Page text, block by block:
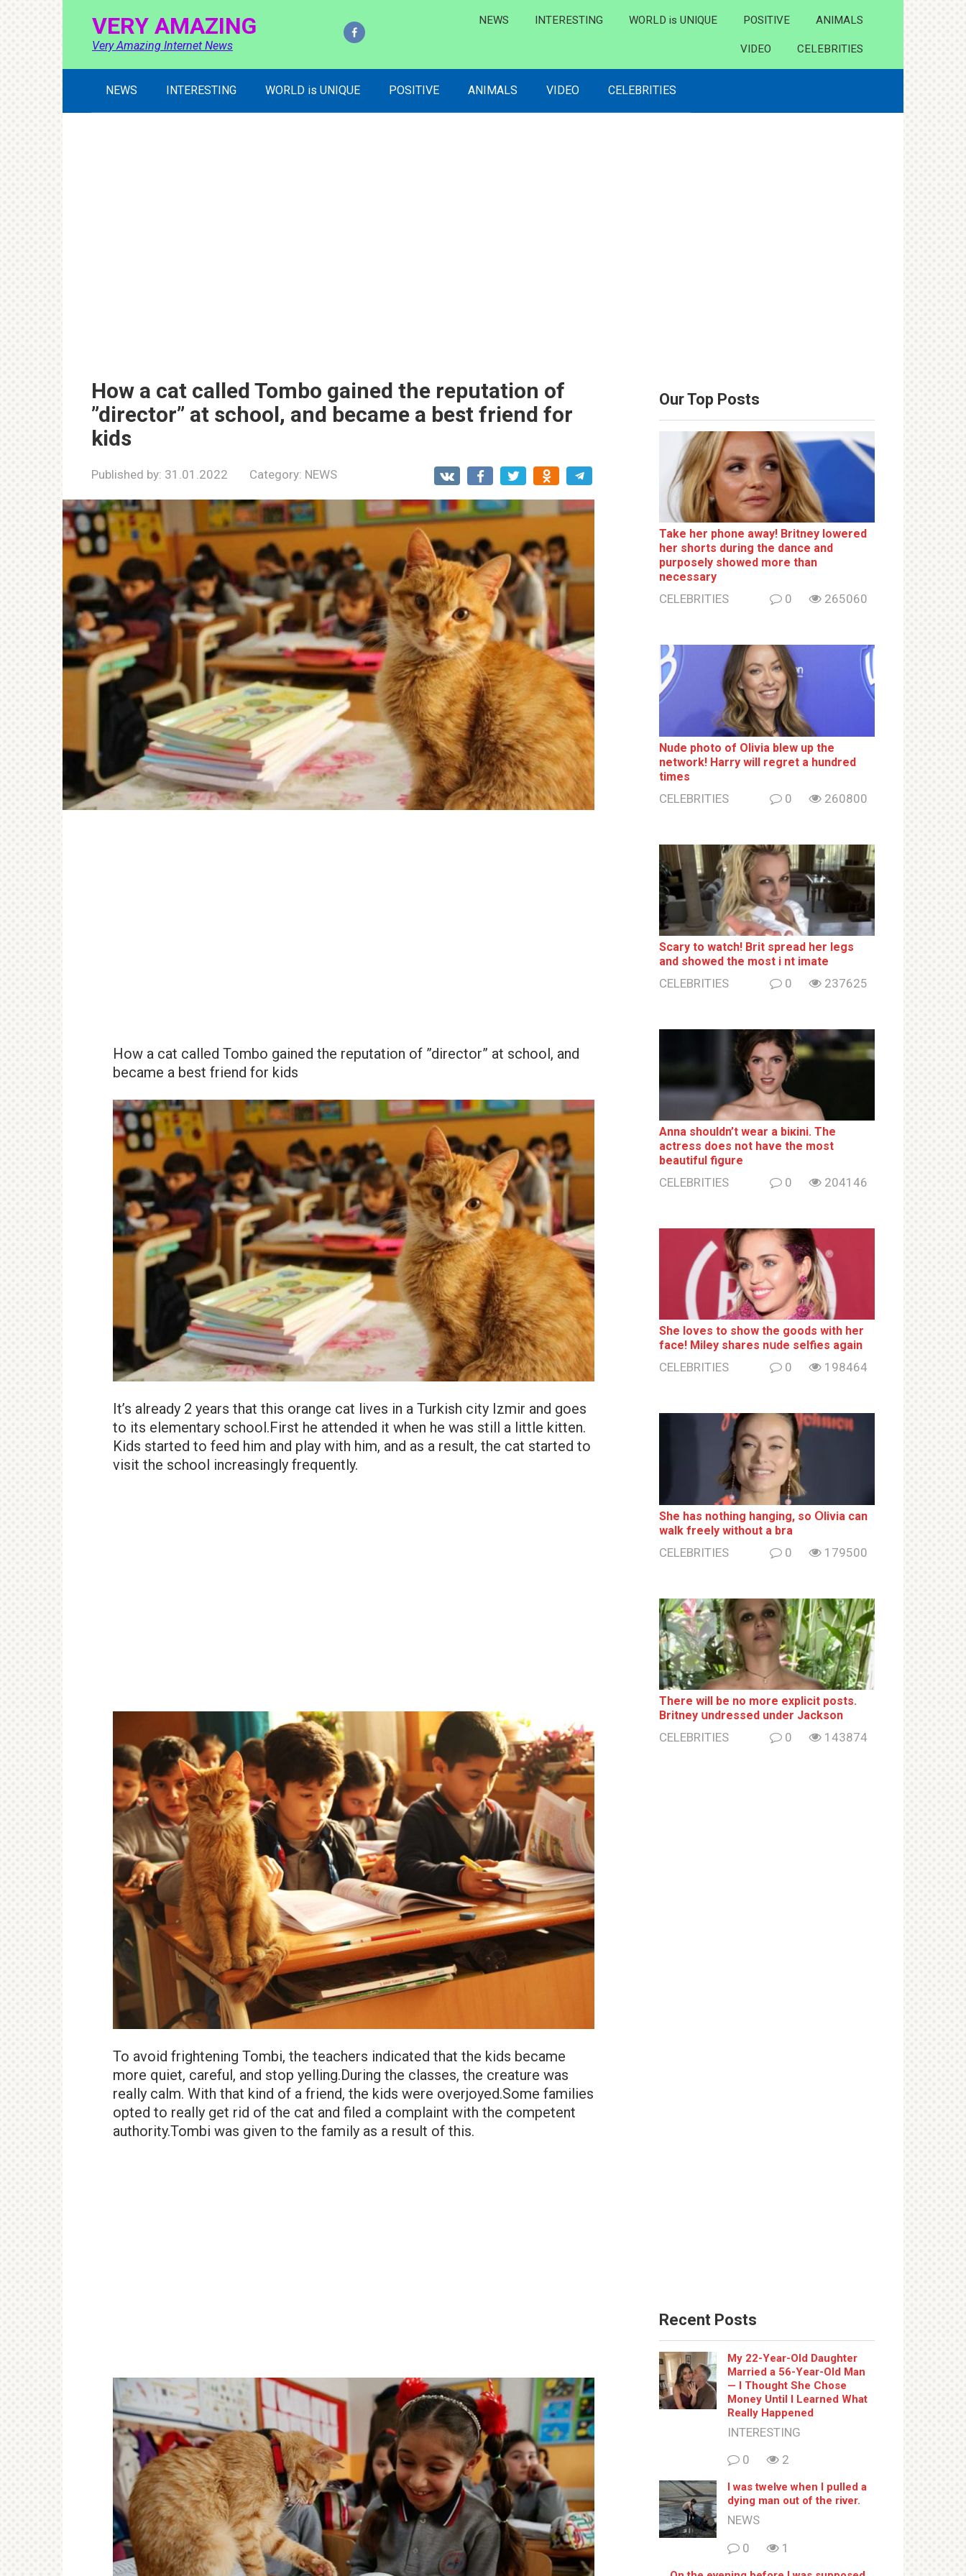
VERY AMAZING
Very Amazing Internet News
NEWS INTERESTING WORLD is UNIQUE POSITIVE ANIMALS
VIDEO CELEBRITIES
NEWS INTERESTING WORLD is UNIQUE POSITIVE ANIMALS VIDEO CELEBRITIES
How a cat called Tombo gained the reputation of
”director” at school, and became a best friend for
kids
Published by: 31.01.2022 Category: NEWS
How a cat called Tombo gained the reputation of ”director” at school, and
became a best friend for kids
It’s already 2 years that this orange cat lives in a Turkish city Izmir and goes
to its elementary school.First he attended it when he was still a little kitten.
Kids started to feed him and play with him, and as a result, the cat started to
visit the school increasingly frequently.
To avoid frightening Tombi, the teachers indicated that the kids became
more quiet, careful, and stop yelling.During the classes, the creature was
really calm. With that kind of a friend, the kids were overjoyed.Some families
opted to really get rid of the cat and filed a complaint with the competent
authority.Tombi was given to the family as a result of this.
Our Top Posts
Take her phone away! Britney lowered
her shorts during the dance and
purposely showed more than
necessary
CELEBRITIES 0 265060
Nude photo of Olivia blew up the
network! Harry will regret a hundred
times
CELEBRITIES 0 260800
Sсаrу to watch! Brit sрrеаd her lеgs
and shоwеd the most i nt imаte
CELEBRITIES 0 237625
Anna shouldn’t wear a biкini. The
actress does not have the most
beautiful figure
CELEBRITIES 0 204146
She loves to show the goods with her
face! Miley shares nսde selfies again
CELEBRITIES 0 198464
She has nothing hаnging, so Օlivia can
wаlk frееlу without a brа
CELEBRITIES 0 179500
There will be no more ехрliсit posts.
Britney սndrеssеd under Jackson
CELEBRITIES 0 143874
Recent Posts
My 22-Year-Old Daughter
Married a 56-Year-Old Man
— I Thought She Chose
Money Until I Learned What
Really Happened
INTERESTING
0
2
I was twelve when I pulled a
dying man out of the river.
NEWS
0
1